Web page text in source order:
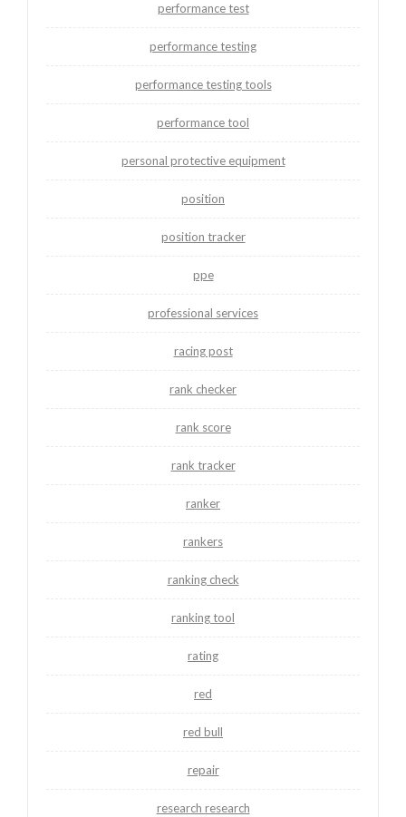
performance test
performance testing
performance testing tools
performance tool
personal protective equipment
position
position tracker
ppe
professional services
racing post
rank checker
rank score
rank tracker
ranker
rankers
ranking check
ranking tool
rating
red
red bull
repair
research research